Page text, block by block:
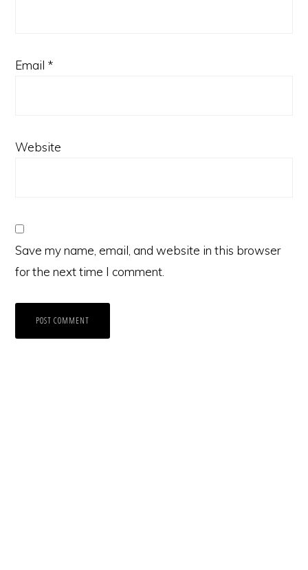
Email *
Website
Save my name, email, and website in this browser
for the next time I comment.